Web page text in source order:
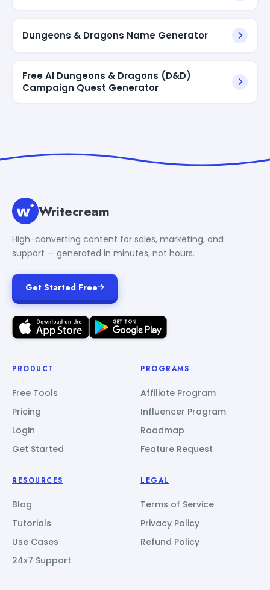
Dungeons & Dragons Name Generator
Free AI Dungeons & Dragons (D&D)
Campaign Quest Generator
Writecream
High-converting content for sales, marketing, and
support — generated in minutes, not hours.
Get Started Free
PRODUCT
Free Tools
Pricing
Login
Get Started
PROGRAMS
Affiliate Program
Influencer Program
Roadmap
Feature Request
RESOURCES
Blog
Tutorials
Use Cases
24x7 Support
LEGAL
Terms of Service
Privacy Policy
Refund Policy